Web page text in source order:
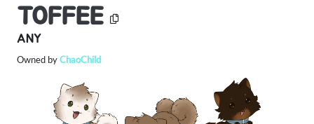
TOFFEE
ANY
Owned byChaoChild